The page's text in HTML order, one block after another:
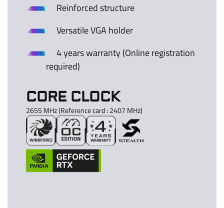
Reinforced structure
Versatile VGA holder
4 years warranty (Online registration
required)
CORE CLOCK
2655 MHz (Reference card : 2407 MHz)